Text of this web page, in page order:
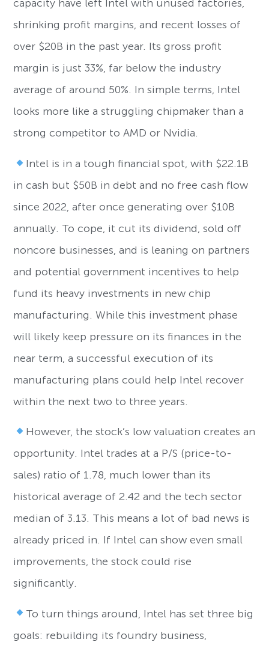
capacity have left Intel with unused factories,
shrinking profit margins, and recent losses of
over $20B in the past year. Its gross profit
margin is just 33%, far below the industry
average of around 50%. In simple terms, Intel
looks more like a struggling chipmaker than a
strong competitor to AMD or Nvidia.
Intel is in a tough financial spot, with $22.1B
in cash but $50B in debt and no free cash flow
since 2022, after once generating over $10B
annually. To cope, it cut its dividend, sold off
noncore businesses, and is leaning on partners
and potential government incentives to help
fund its heavy investments in new chip
manufacturing. While this investment phase
will likely keep pressure on its finances in the
near term, a successful execution of its
manufacturing plans could help Intel recover
within the next two to three years.
However, the stock’s low valuation creates an
opportunity. Intel trades at a P/S (price-to-
sales) ratio of 1.78, much lower than its
historical average of 2.42 and the tech sector
median of 3.13. This means a lot of bad news is
already priced in. If Intel can show even small
improvements, the stock could rise
significantly.
To turn things around, Intel has set three big
goals: rebuilding its foundry business,